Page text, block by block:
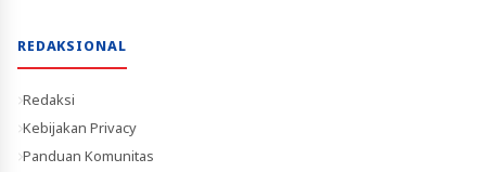
REDAKSIONAL
Redaksi
Kebijakan Privacy
Panduan Komunitas